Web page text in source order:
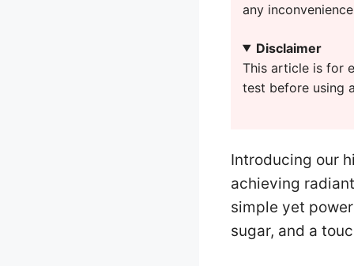
any
Disclaimer
This article is for
test before using
Introducing our
achieving
simple yet
sugar, and a